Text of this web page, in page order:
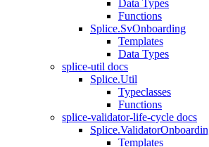
Data Types
Functions
Splice.SvOnboarding
Templates
Data Types
splice-util docs
Splice.Util
Typeclasses
Functions
splice-validator-life-cycle docs
Templates